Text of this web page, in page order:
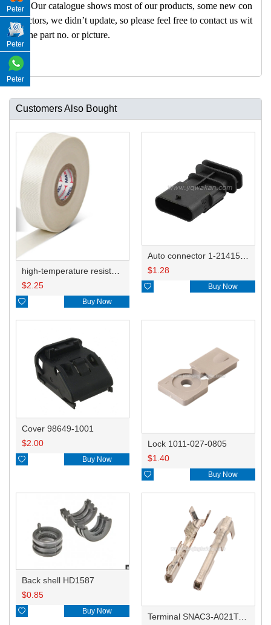
A: Our catalogue shows most of our products, some new con
nectors, we didn’t update, so please feel free to contact us wit
h the part no. or picture.
Customers Also Bought
$2.25
 Buy Now
$1.28
 Buy Now
Cover 98649-1001
$2.00
 Buy Now
Lock 1011-027-0805
$1.40
 Buy Now
Back shell HD1587
$0.85
 Buy Now
Terminal SNAC3-A021T-M0.64
Peter
Peter
Peter